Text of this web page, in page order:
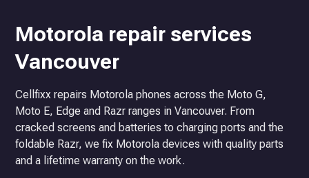
Motorola repair services
Vancouver
Cellfixx repairs Motorola phones across the Moto G,
Moto E, Edge and Razr ranges in Vancouver. From
cracked screens and batteries to charging ports and the
foldable Razr, we fix Motorola devices with quality parts
and a lifetime warranty on the work.